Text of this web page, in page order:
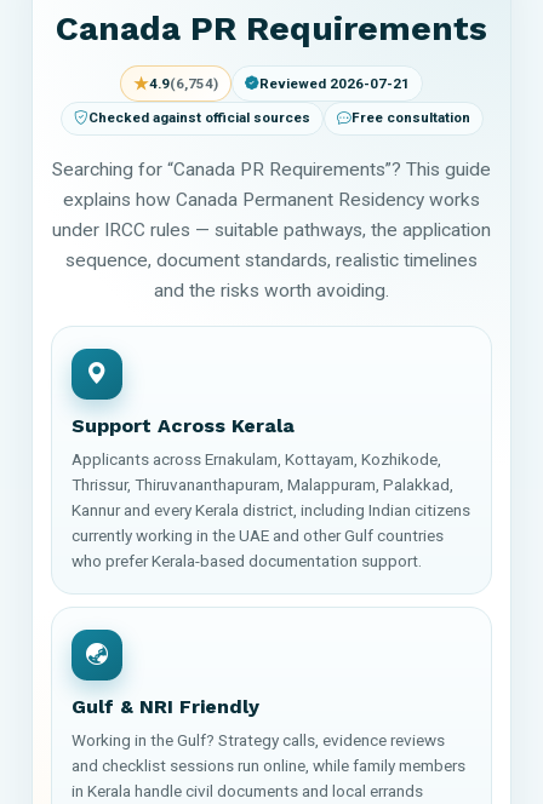
Canada PR Requirements
★4.9(6,754) Reviewed 2026-07-21
Checked against official sources Free consultation
Searching for “Canada PR Requirements”? This guide
explains how Canada Permanent Residency works
under IRCC rules — suitable pathways, the application
sequence, document standards, realistic timelines
and the risks worth avoiding.
Support Across Kerala
Applicants across Ernakulam, Kottayam, Kozhikode,
Thrissur, Thiruvananthapuram, Malappuram, Palakkad,
Kannur and every Kerala district, including Indian citizens
currently working in the UAE and other Gulf countries
who prefer Kerala-based documentation support.
Gulf & NRI Friendly
Working in the Gulf? Strategy calls, evidence reviews
and checklist sessions run online, while family members
in Kerala handle civil documents and local errands